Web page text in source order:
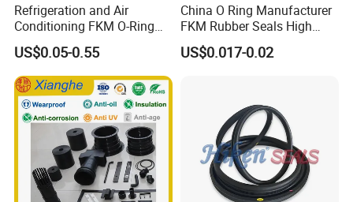
Refrigeration and Air
Conditioning FKM O-Ring
Seals Resistant to Coolants
US$0.05-0.55
China O Ring Manufacturer
FKM Rubber Seals High
Temp & Chemical Resistant
-20°C to +200°C for
US$0.017-0.02